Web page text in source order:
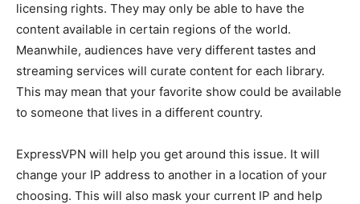
licensing rights. They may only be able to have the
content available in certain regions of the world.
Meanwhile, audiences have very different tastes and
streaming services will curate content for each library.
This may mean that your favorite show could be available
to someone that lives in a different country.
ExpressVPN will help you get around this issue. It will
change your IP address to another in a location of your
choosing. This will also mask your current IP and help